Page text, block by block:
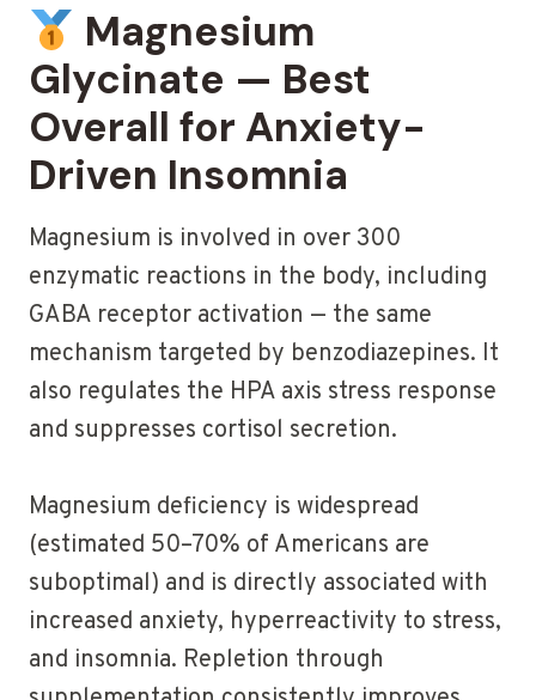
Magnesium
Glycinate — Best
Overall for Anxiety-
Driven Insomnia
Magnesium is involved in over 300
enzymatic reactions in the body, including
GABA receptor activation — the same
mechanism targeted by benzodiazepines. It
also regulates the HPA axis stress response
and suppresses cortisol secretion.
Magnesium deficiency is widespread
(estimated 50–70% of Americans are
suboptimal) and is directly associated with
increased anxiety, hyperreactivity to stress,
and insomnia. Repletion through